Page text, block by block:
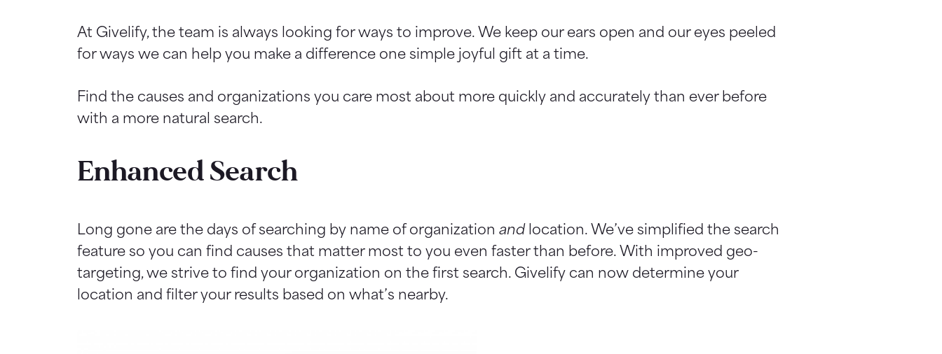
At Givelify, the team is always looking for ways to improve. We keep our ears open and our eyes peeled
for ways we can help you make a difference one simple joyful gift at a time.
Find the causes and organizations you care most about more quickly and accurately than ever before
with a more natural search.
Enhanced Search
Long gone are the days of searching by name of organization andlocation. We’ve simplified the search
feature so you can find causes that matter most to you even faster than before. With improved geo-
targeting, we strive to find your organization on the first search. Givelify can now determine your
location and filter your results based on what’s nearby.